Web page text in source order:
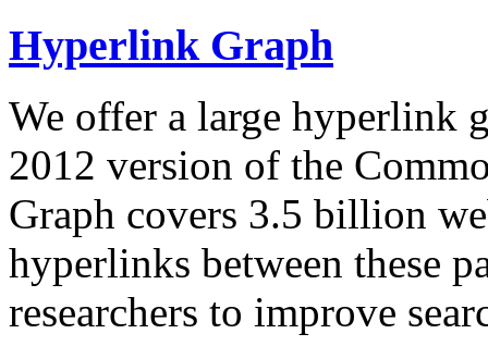
Hyperlink Graph
We offer a large hyperlink
2012 version of the
Graph covers 3.5 billion
hyperlinks between these
researchers to improve